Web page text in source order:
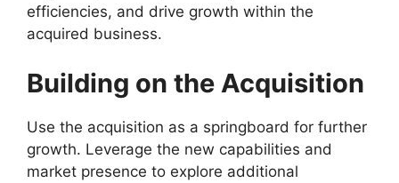
efficiencies, and drive growth within the
acquired business.
Building on the Acquisition
Use the acquisition as a springboard for further
growth. Leverage the new capabilities and
market presence to explore additional